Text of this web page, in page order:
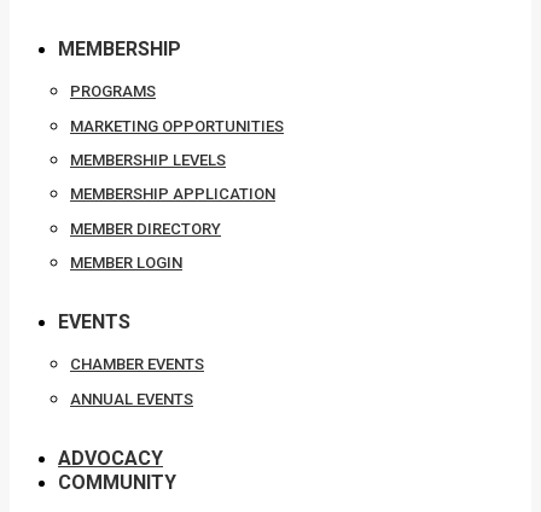
MEMBERSHIP
PROGRAMS
MARKETING OPPORTUNITIES
MEMBERSHIP LEVELS
MEMBERSHIP APPLICATION
MEMBER DIRECTORY
MEMBER LOGIN
EVENTS
CHAMBER EVENTS
ANNUAL EVENTS
ADVOCACY
COMMUNITY